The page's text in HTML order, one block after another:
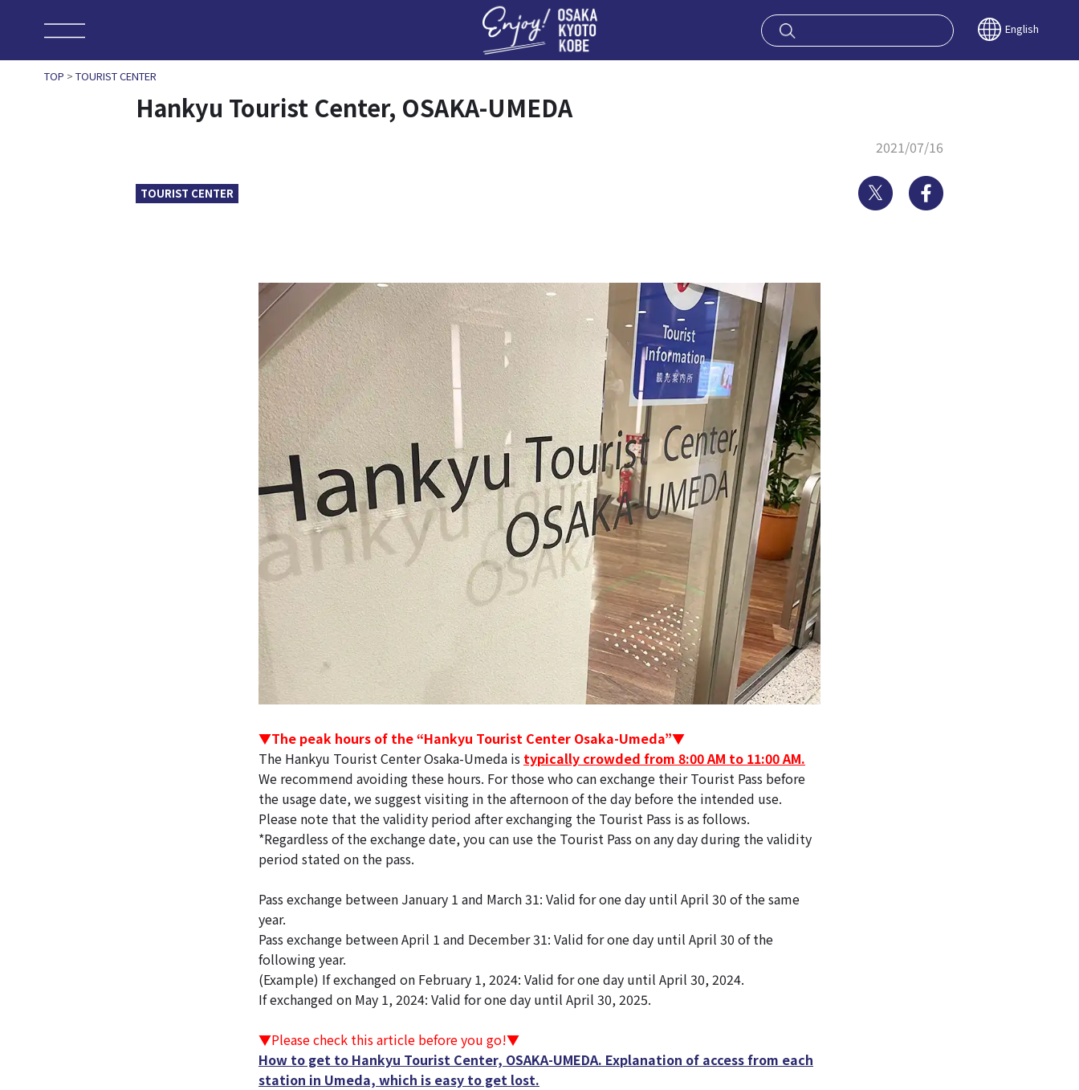
Enjoy OSAKA English
TOP > TOURIST CENTER
Hankyu Tourist Center, OSAKA-UMEDA
2021/07/16
TOURIST CENTER Twitter
▼The peak hours of the “Hankyu Tourist Center Osaka-Umeda”▼
The Hankyu Tourist Center Osaka-Umeda is typically crowded from 8:00 AM to 11:00 AM.
We recommend avoiding these hours. For those who can exchange their Tourist Pass before
the usage date, we suggest visiting in the afternoon of the day before the intended use.
Please note that the validity period after exchanging the Tourist Pass is as follows.
*Regardless of the exchange date, you can use the Tourist Pass on any day during the validity
period stated on the pass.
Pass exchange between January 1 and March 31: Valid for one day until April 30 of the same
year.
Pass exchange between April 1 and December 31: Valid for one day until April 30 of the
following year.
(Example) If exchanged on February 1, 2024: Valid for one day until April 30, 2024.
If exchanged on May 1, 2024: Valid for one day until April 30, 2025.
▼Please check this article before you go!▼
How to get to Hankyu Tourist Center, OSAKA-UMEDA. Explanation of access from each
station in Umeda, which is easy to get lost.